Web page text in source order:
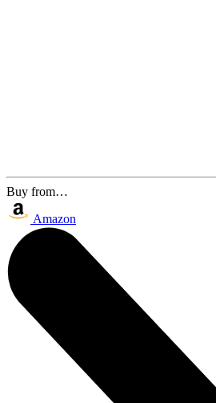
Buy from…
Amazon